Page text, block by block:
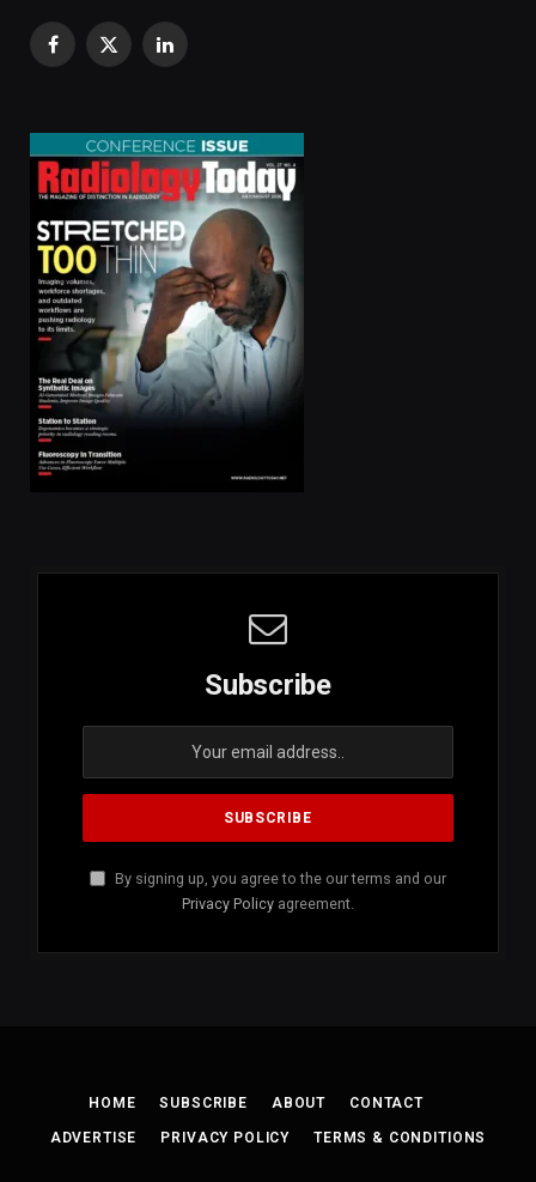
Facebook
X
LinkedIn
Subscribe
By signing up, you agree to the our terms and our
Privacy Policy agreement.
HOME SUBSCRIBE ABOUT CONTACT
ADVERTISE PRIVACY POLICY TERMS & CONDITIONS